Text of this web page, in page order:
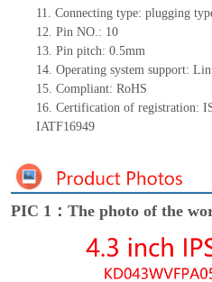
11. Connecting type: plugging t
12. Pin NO.: 10
13. Pin pitch: 0.5mm
14. Operating system support:
15. Compliant: RoHS
16. Certification of registration:
IATF16949
PIC 1：The photo of the